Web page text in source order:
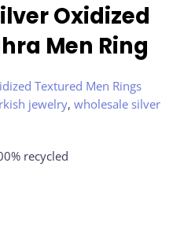
Oxidized
Men Ring
Textured Men Rings
jewelry, wholesale silver
recycled